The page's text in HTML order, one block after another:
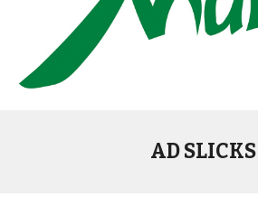
AD SLICKS